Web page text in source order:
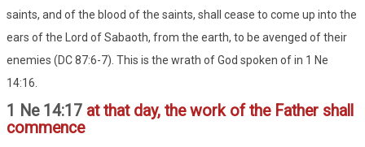
saints, and of the blood of the saints, shall cease to come up into the
ears of the Lord of Sabaoth, from the earth, to be avenged of their
enemies (DC 87:6-7). This is the wrath of God spoken of in 1 Ne
14:16.
1 Ne 14:17 at that day, the work of the Father shall
commence